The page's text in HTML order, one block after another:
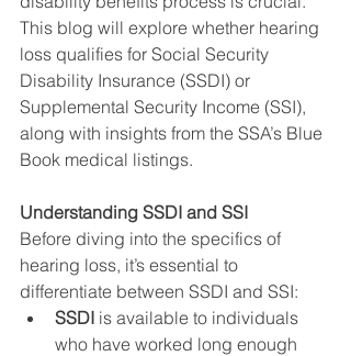
This blog will explore whether hearing
loss qualifies for Social Security
Disability Insurance (SSDI) or
Supplemental Security Income (SSI),
along with insights from the SSA’s Blue
Book medical listings.
Understanding SSDI and SSI
Before diving into the specifics of
hearing loss, it’s essential to
differentiate between SSDI and SSI:
SSDI is available to individuals
who have worked long enough